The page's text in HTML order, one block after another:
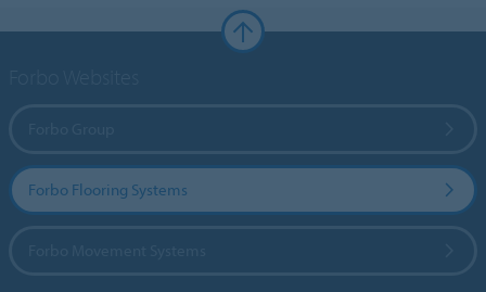
Forbo Flooring Systems